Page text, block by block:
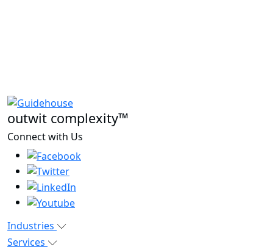
outwit complexity™
Connect with Us
Industries
Services